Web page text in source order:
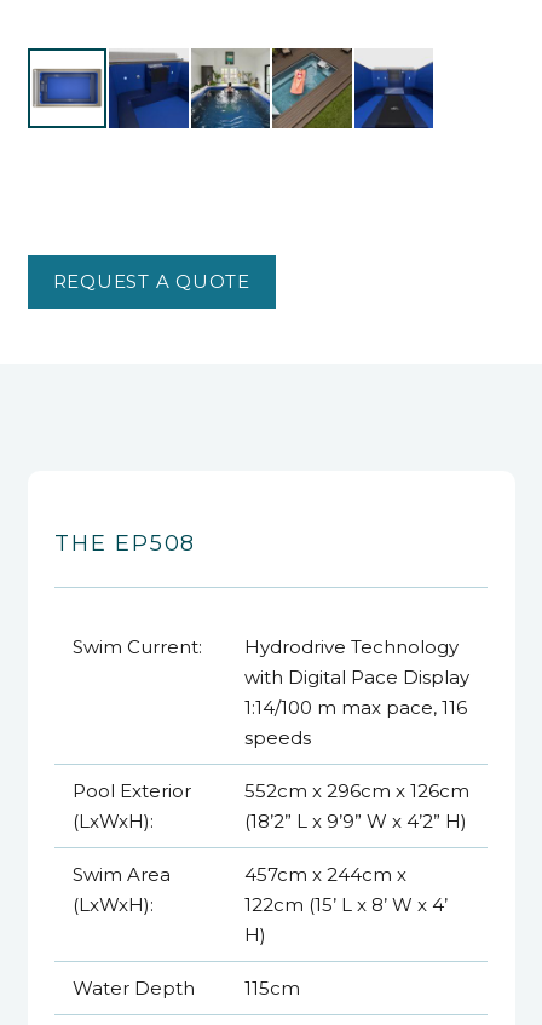
REQUEST A QUOTE
THE EP508
Swim Current:
Hydrodrive Technology
with Digital Pace Display
1:14/100 m max pace, 116
speeds
Pool Exterior
(LxWxH):
552cm x 296cm x 126cm
(18’2” L x 9’9” W x 4’2” H)
Swim Area
(LxWxH):
457cm x 244cm x
122cm (15’ L x 8’ W x 4’
H)
Water Depth 115cm